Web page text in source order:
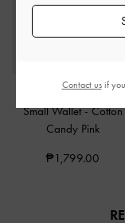
Ivette Woven Top-Zip
Small Wallet-Cotton
Candy Pink
₱1,799.00
Contact usif you